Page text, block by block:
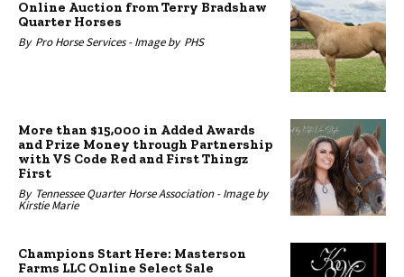
Online Auction from Terry Bradshaw
Quarter Horses
By Pro Horse Services -Image by PHS
More than $15,000 in Added Awards
and Prize Money through Partnership
with VS Code Red and First Thingz
First
By Tennessee Quarter Horse Association -Image by
Kirstie Marie
Champions Start Here: Masterson
Farms LLC Online Select Sale